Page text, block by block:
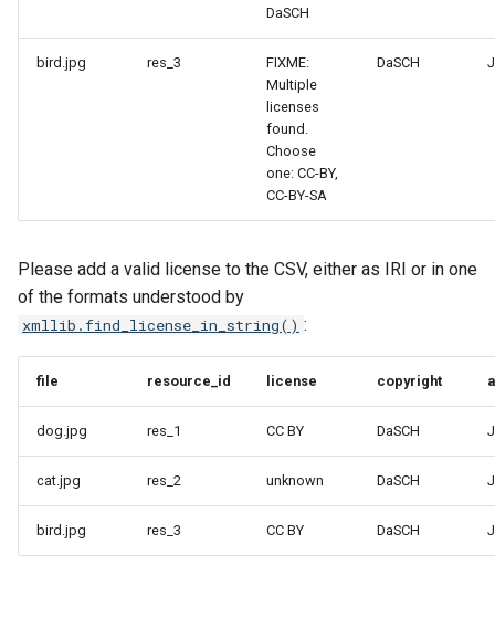
DaSCH
bird.jpg res_3
FIXME:
Multiple
licenses
found.
Choose
one: CC-BY,
CC-BY-SA
DaSCH
Please add a valid license to the CSV, either as IRI or in one
of the formats understood by
xmllib.find_license_in_string() :
file resource_id license copyright
dog.jpg res_1 CC BY DaSCH
cat.jpg res_2 unknown DaSCH
bird.jpg res_3 CC BY DaSCH